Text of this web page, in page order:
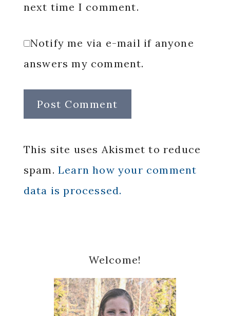
next time I comment.
Notify me via e-mail if anyone
answers my comment.
This site uses Akismet to reduce
spam. Learn how your comment
data is processed.
Sidebar
Welcome!